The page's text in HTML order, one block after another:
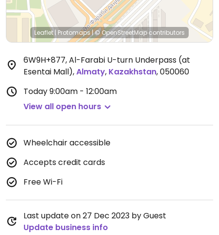
Leaflet| Protomaps|© OpenStreetMap contributors
6W9H+877, Al-Farabi U-turn Underpass (at
Esentai Mall),Almaty, Kazakhstan,050060
Today9:00am - 12:00am
View all open hours
Wheelchair accessible
Accepts credit cards
Free Wi-Fi
Last update on 27 Dec 2023 by Guest
Update business info